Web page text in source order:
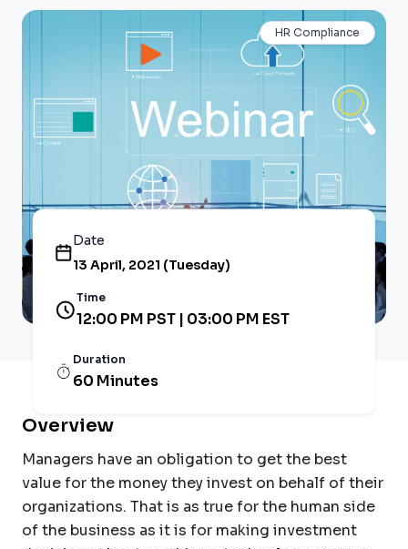
HR Compliance
Date
13 April, 2021 (Tuesday)
Time
12:00 PM PST | 03:00 PM EST
Duration
60 Minutes
Overview
Managers have an obligation to get the best
value for the money they invest on behalf of their
organizations. That is as true for the human side
of the business as it is for making investment